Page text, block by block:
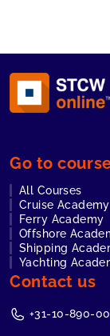
Go to
All Courses
Cruise Academy
Ferry Academy
Offshore
Shipping
Yachting
Contact us
+31-10-890-